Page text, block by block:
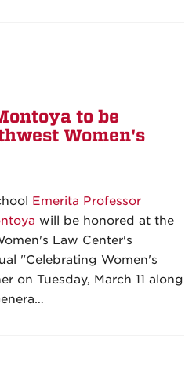
to be
Women's
Emerita Professor
will be honored at the
Law Center's
"Celebrating Women's
on Tuesday, March 11 along